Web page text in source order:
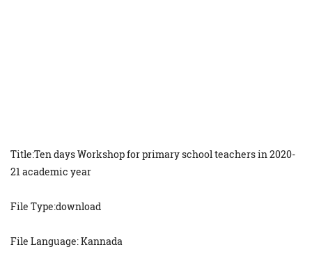
Title:Ten days Workshop for primary school teachers in 2020-
21 academic year
File Type:download
File Language: Kannada